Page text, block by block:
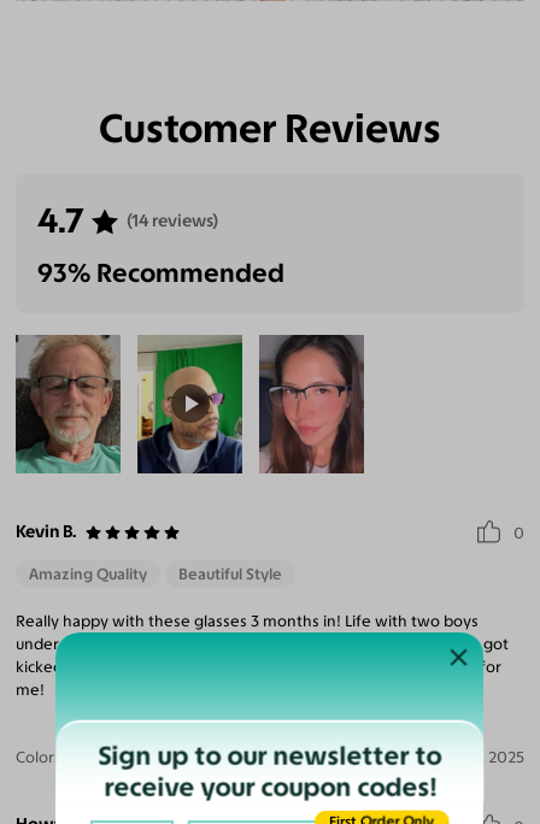
Customer Reviews
4.7 (14 reviews)
93% Recommended
Kevin B. 0
Amazing Quality Beautiful Style
Really happy with these glasses 3 months in! Life with two boys
under 7 can get rough but the lens popped right back in when it got
kicked out. The frame is comfortable and it's a good daily frame for
me!
Color: Black/Blue Nov 03, 2025
Sign up to our newsletter to
receive your coupon codes!